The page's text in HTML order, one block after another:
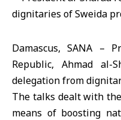
Damascus, SANA –
Republic, Ahmad al-
delegation from
The talks dealt with
means of boosting